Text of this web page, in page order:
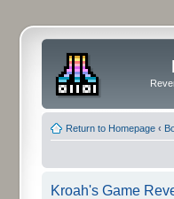
Return to Homepage ‹
Kroah's Game